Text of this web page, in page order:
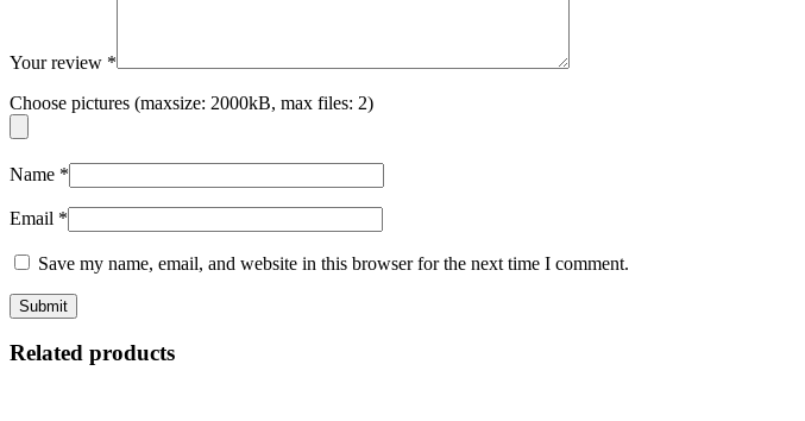
Your review *
Choose pictures (maxsize: 2000kB, max files: 2)
Name *
Email *
Save my name, email, and website in this browser for the next time I comment.
Related products